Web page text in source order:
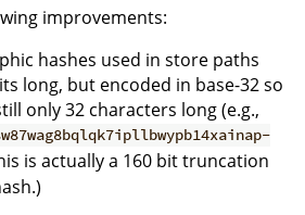
improvements:
hashes used in store paths
long, but encoded in base-32 so
only 32 characters long (e.g.,
is actually a 160 bit truncation